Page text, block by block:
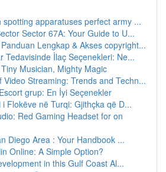
spotting apparatuses perfect army ...
Sector 67A: Your Guide to U...
Lengkap & Akses copyright...
Tedavisinde İlaç Seçenekleri: Ne...
Musician, Mighty Magic
Video Streaming: Trends and Techn...
grup: En İyi Seçenekler
Flokëve në Turqi: Gjithçka që D...
Red Gaming Headset for on
Diego Area : Your Handbook ...
Online: A Simple Option?
in this Gulf Coast Al...